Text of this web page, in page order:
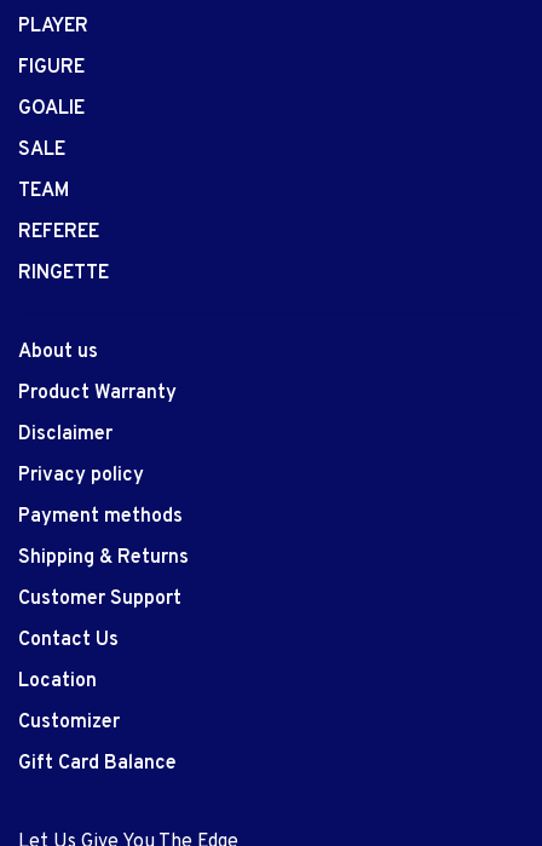
PLAYER
FIGURE
GOALIE
SALE
TEAM
REFEREE
RINGETTE
About us
Product Warranty
Disclaimer
Privacy policy
Payment methods
Shipping & Returns
Customer Support
Contact Us
Location
Customizer
Gift Card Balance